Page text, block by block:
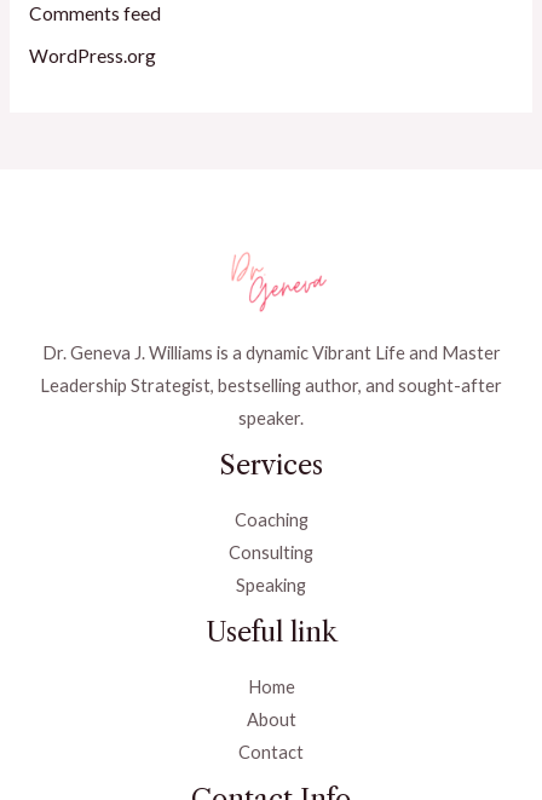
Comments feed
WordPress.org
Dr. Geneva J. Williams is a dynamic Vibrant Life and Master
Leadership Strategist, bestselling author, and sought-after
speaker.
Services
Coaching
Consulting
Speaking
Useful link
Home
About
Contact